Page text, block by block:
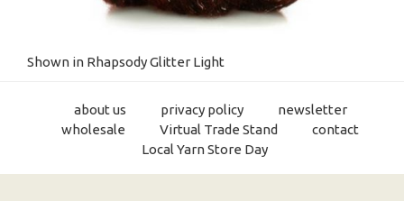
Shown in Rhapsody Glitter Light
about us privacy policy
newsletter
wholesale
Virtual Trade Stand
contact
Local Yarn Store Day